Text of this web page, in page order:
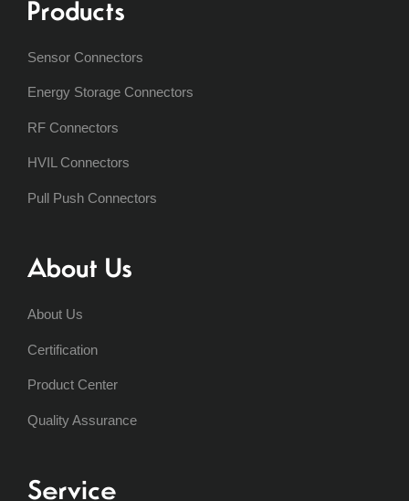
Products
Sensor Connectors
Energy Storage Connectors
RF Connectors
HVIL Connectors
Pull Push Connectors
About Us
About Us
Certification
Product Center
Quality Assurance
Service